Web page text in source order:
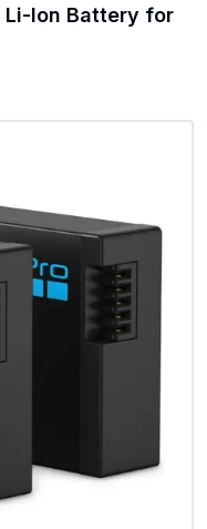
Li-Ion Battery for